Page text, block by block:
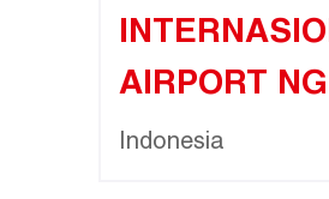
AIRPORT
Indonesia